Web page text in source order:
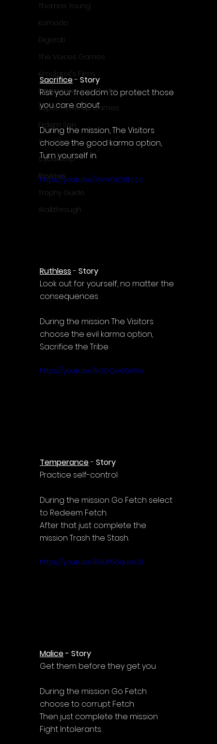
Thomas Young
Komodo
Digerati
The Voices Games
Kimulator's Films
Progressive Live Studio
Super PowerUp Games
Erdem Sen
Two Llamas
CyberStep
Reviews
Trophy Guide
Walkthrough
Sacrifice - Story
Risk your freedom to protect those
you care about
During the mission, The Visitors
choose the good karma option,
Turn yourself in.
https://youtu.be/JVmYeO8tc2c
Ruthless - Story
Look out for yourself, no matter the
consequences
During the mission The Visitors
choose the evil karma option,
Sacrifice the Tribe
https://youtu.be/M2DQeGSn1Vs
Temperance - Story
Practice self-control
During the mission Go Fetch select
to Redeem Fetch.
After that just complete the
mission Trash the Stash.
https://youtu.be/EBUP50quwC0
Malice - Story
Get them before they get you
During the mission Go Fetch
choose to corrupt Fetch.
Then just complete the mission
Fight Intolerants.